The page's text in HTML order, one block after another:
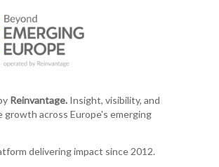
Reinvantage.Insight, visibility, and
growth across Europe's emerging
delivering impact since 2012.